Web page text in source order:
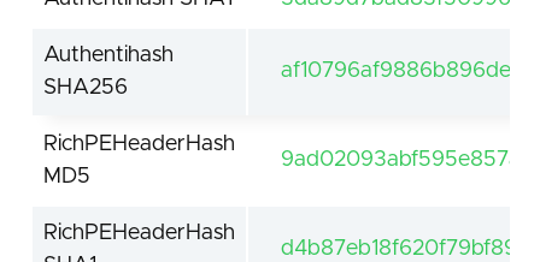
Authentihash
SHA256
RichPEHeaderHash
MD5
RichPEHeaderHash